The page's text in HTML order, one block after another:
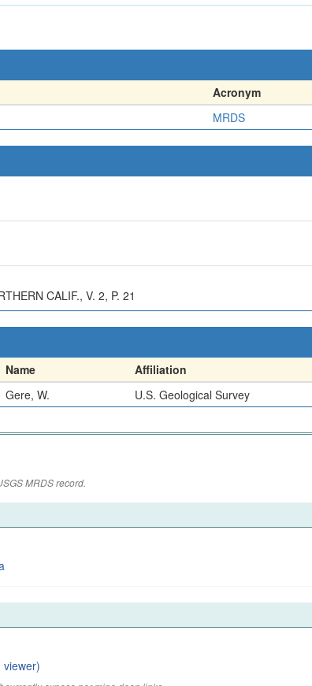
Acronym
MRDS
CALIF., V. 2, P. 21
Name Affiliation
Gere, W. U.S. Geological Survey
MRDS record.
viewer)